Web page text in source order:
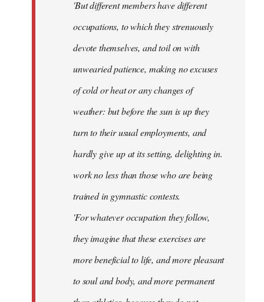
'But different members have different
occupations, to which they strenuously
devote themselves, and toil on with
unwearied patience, making no excuses
of cold or heat or any changes of
weather: but before the sun is up they
turn to their usual employments, and
hardly give up at its setting, delighting in.
work no less than those who are being
trained in gymnastic contests.
'For whatever occupation they follow,
they imagine that these exercises are
more beneficial to life, and more pleasant
to soul and body, and more permanent